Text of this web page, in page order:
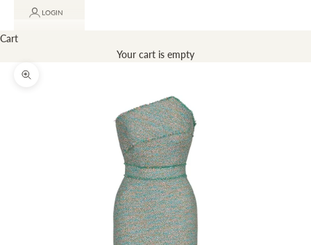
LOGIN
Cart
Your cart is empty
Zoom picture